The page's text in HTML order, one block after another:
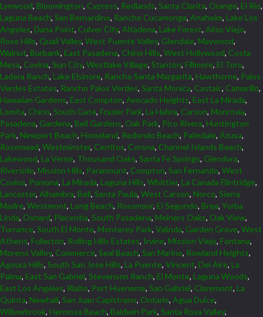
Lynwood, Bloomington, Cypress, Redlands, Santa Clarita, Orange, El Rio,
Laguna Beach, San Bernardino, Rancho Cucamonga, Anaheim, Lake Los
Angeles, Dana Point, Culver City, Altadena, Lake Forest, Aliso Viejo,
Rose Hills, Quail Valley, West Puente Valley, Glendale, Maywood,
Walnut, Burbank, East Pasadena, Chino Hills, West Hollywood, Costa
Mesa, Covina, Sun City, Westlake Village, Stanton, Fillmore, El Toro,
Ladera Ranch, Lake Elsinore, Rancho Santa Margarita, Hawthorne, Palos
Verdes Estates, Rancho Palos Verdes, Santa Monica, Castaic, Camarillo,
Hawaiian Gardens, East Compton, Avocado Heights, East La Mirada,
Lomita, Chino, South Gate, Frazier Park, La Habra, Carson, Monrovia,
Pasadena, Gardena, Bell Gardens, Oak Park, Pico Rivera, Huntington
Park, Newport Beach, Homeland, Redondo Beach, Palmdale, Azusa,
Rosemead, Westminster, Cerritos, Corona, Channel Islands Beach,
Lakewood, La Verne, Thousand Oaks, Santa Fe Springs, Glendora,
Riverside, Mission Hills, Paramount, Compton, San Fernando, West
Covina, Pomona, La Mirada, Laguna Hills, Whittier, La Canada Flintridge,
Lancaster, Alhambra, Bell, Santa Paula, West Carson, Norco, Sierra
Madre, Westmont, Long Beach, Rossmoor, El Segundo, Brea, Yorba
Linda, Oxnard, Placentia, South Pasadena, Meiners Oaks, Oak View,
Torrance, South El Monte, Monterey Park, Valinda, Garden Grove, West
Athens, Fullerton, Rolling Hills Estates, Irvine, Mission Viejo, Fontana,
Moreno Valley, Commerce, Seal Beach, San Marino, Rowland Heights,
Agoura Hills, South San Jose Hills, La Puente, Vincent, Del Aire, La
Palma, East San Gabriel, Stevenson Ranch, El Monte, Laguna Woods,
East Los Angeles, Rialto, Port Hueneme, San Gabriel, Claremont, La
Quinta, Newhall, San Juan Capistrano, Ontario, Agua Dulce,
Willowbrook, Hermosa Beach, Baldwin Park, Santa Rosa Valley,